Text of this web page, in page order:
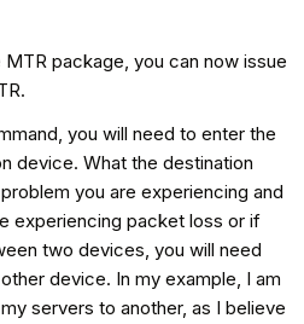
package, you can now issue
you will need to enter the
device. What the destination
you are experiencing and
experiencing packet loss or if
two devices, you will need
device. In my example, I am
servers to another, as I believe